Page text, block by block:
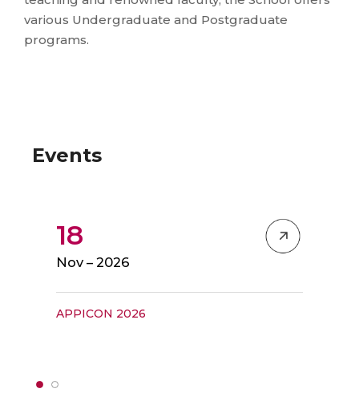
various Undergraduate and Postgraduate
programs.
Events
18
Nov – 2026
APPICON 2026